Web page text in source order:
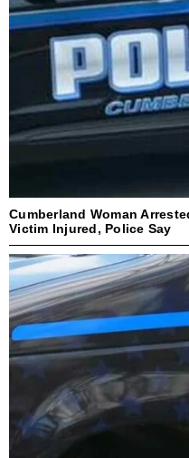
Cumberland Woman
Victim Injured, Police Say